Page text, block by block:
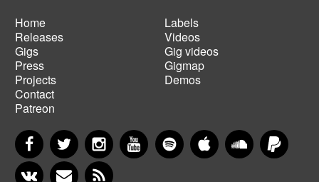
Main
navigation
Home
Releases
Gigs
Press
Projects
Contact
Patreon
Footer
menu
Labels
Videos
Gig videos
Gigmap
Demos
FacebookTwitter InstagramYouTubeSpotify Apple MusicSoundCloud
VKontakteNewsletter